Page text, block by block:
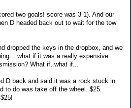
two goals! score was 3-1). And our
D headed back out to wait for the tow
dropped the keys in the dropbox, and we
what if it was a really expensive
What if, what if...
D back and said it was a rock stuck in
to do was take off the wheel. $25.